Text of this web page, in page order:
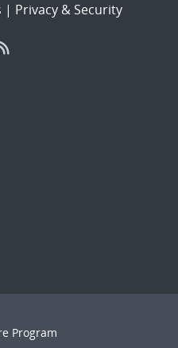
| Privacy & Security
Program